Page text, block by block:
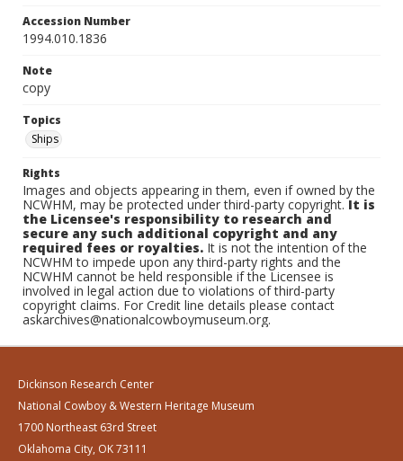
Accession Number
1994.010.1836
Note
copy
Topics
Ships
Rights
Images and objects appearing in them, even if owned by the
NCWHM, may be protected under third-party copyright.It is
the Licensee's responsibility to research and
secure any such additional copyright and any
required fees or royalties. It is not the intention of the
NCWHM to impede upon any third-party rights and the
NCWHM cannot be held responsible if the Licensee is
involved in legal action due to violations of third-party
copyright claims. For Credit line details please contact
askarchives@nationalcowboymuseum.org.
Dickinson Research Center
National Cowboy & Western Heritage Museum
1700 Northeast 63rd Street
Oklahoma City, OK 73111